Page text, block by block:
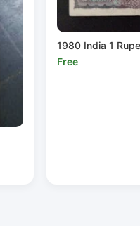
1980 India 1
Free